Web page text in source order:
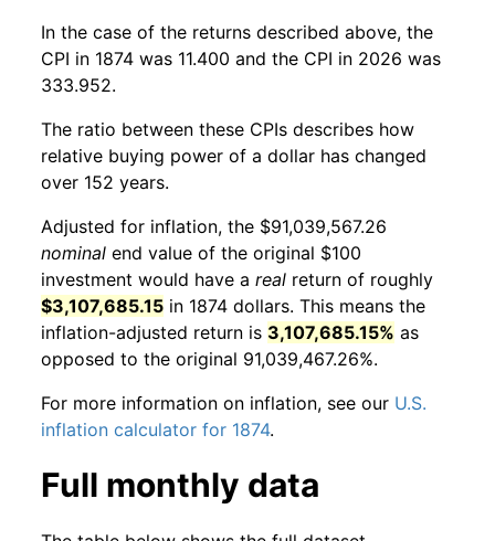
In the case of the returns described above, the
CPI in 1874 was 11.400 and the CPI in 2026 was
333.952.
The ratio between these CPIs describes how
relative buying power of a dollar has changed
over 152 years.
Adjusted for inflation, the $91,039,567.26
nominal end value of the original $100
investment would have a real return of roughly
$3,107,685.15 in 1874 dollars. This means the
inflation-adjusted return is 3,107,685.15% as
opposed to the original 91,039,467.26%.
For more information on inflation, see our U.S.
inflation calculator for 1874.
Full monthly data